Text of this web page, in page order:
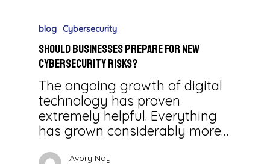
blog Cybersecurity
Should Businesses Prepare for New
Cybersecurity Risks?
The ongoing growth of digital
technology has proven
extremely helpful. Everything
has grown considerably more…
Avory Nay